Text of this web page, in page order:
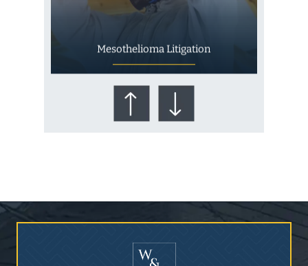
Mesothelioma Litigation
Who Is at Risk for